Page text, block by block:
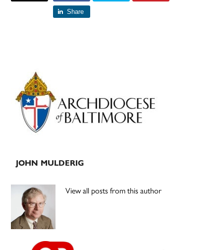
Share
Primary
Sidebar
JOHN MULDERIG
View all posts from this author